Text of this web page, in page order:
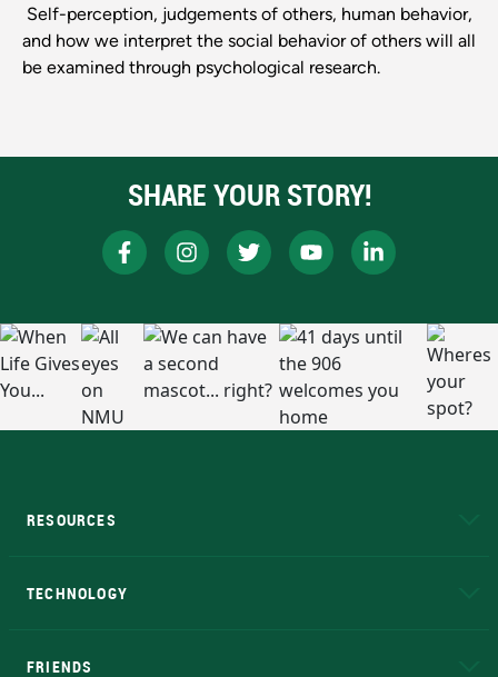
Self-perception, judgements of others, human behavior,
and how we interpret the social behavior of others will all
be examined through psychological research.
SHARE YOUR STORY!
RESOURCES
TECHNOLOGY
FRIENDS